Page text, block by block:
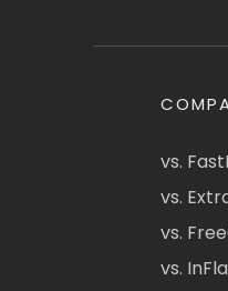
vs.
vs.
vs.
vs.